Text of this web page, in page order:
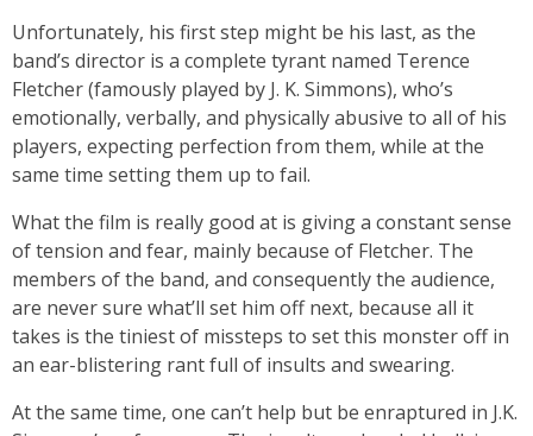
Unfortunately, his first step might be his last, as the
band’s director is a complete tyrant named Terence
Fletcher (famously played by J. K. Simmons), who’s
emotionally, verbally, and physically abusive to all of his
players, expecting perfection from them, while at the
same time setting them up to fail.
What the film is really good at is giving a constant sense
of tension and fear, mainly because of Fletcher. The
members of the band, and consequently the audience,
are never sure what’ll set him off next, because all it
takes is the tiniest of missteps to set this monster off in
an ear-blistering rant full of insults and swearing.
At the same time, one can’t help but be enraptured in J.K.